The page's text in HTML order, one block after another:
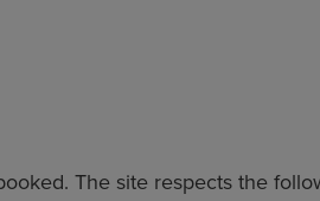
The site respects the